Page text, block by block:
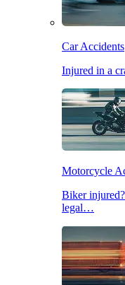
Car Accidents
Injured in a
Motorcycle
Biker
legal…